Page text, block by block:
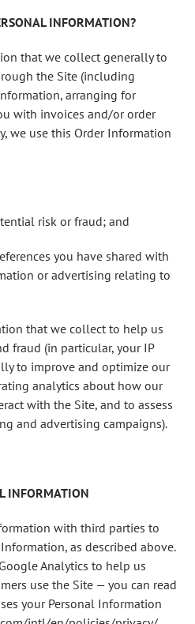
INFORMATION?
that we collect generally to
the Site (including
arranging for
with invoices and/or order
we use this Order Information
risk or fraud; and
you have shared with
or advertising relating to
that we collect to help us
fraud (in particular, your IP
to improve and optimize our
analytics about how our
with the Site, and to assess
and advertising campaigns).
INFORMATION
with third parties to
as described above.
Analytics to help us
use the Site — you can read
your Personal Information